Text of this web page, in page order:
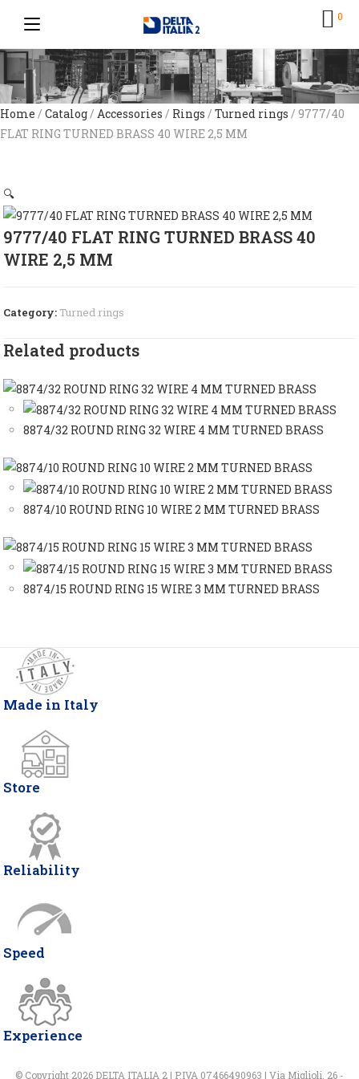
0
Home / Catalog/ Accessories / Rings / Turned rings / 9777/40
FLAT RING TURNED BRASS 40 WIRE 2,5 MM
🔍
9777/40 FLAT RING TURNED BRASS 40
WIRE 2,5 MM
Category: Turned rings
Related products
8874/32 ROUND RING 32 WIRE 4 MM TURNED BRASS
8874/10 ROUND RING 10 WIRE 2 MM TURNED BRASS
8874/15 ROUND RING 15 WIRE 3 MM TURNED BRASS
Made in Italy
Store
Reliability
Speed
Experience
© Copyright 2026 DELTA ITALIA 2 | P.IVA 07466490963 | Via Miglioli, 26 -